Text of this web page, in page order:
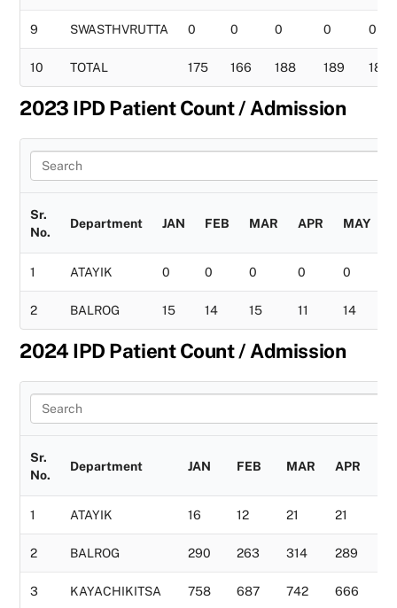
9 SWASTHVRUTTA 0 0 0 0 0
10 TOTAL 175 166 188 189 183
2023 IPD Patient Count / Admission
Sr.
No.
Department JAN FEB MAR APR MAY
1 ATAYIK 0 0 0 0 0
2 BALROG 15 14 15 11 14
2024 IPD Patient Count / Admission
Sr.
No.
Department JAN FEB MAR APR
1 ATAYIK 16 12 21 21
2 BALROG 290 263 314 289
3 KAYACHIKITSA 758 687 742 666